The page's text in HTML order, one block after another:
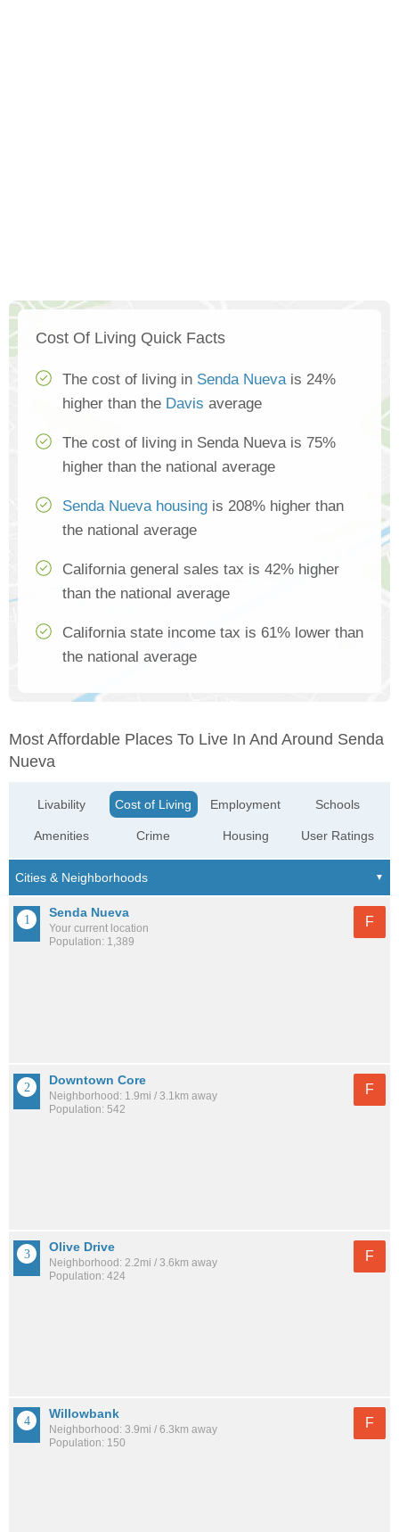
Cost Of Living Quick Facts
The cost of living in Senda Nuevais 24%
higher than the Davis average
The cost of living in Senda Nueva is 75%
higher than the national average
Senda Nueva housing is 208% higher than
the national average
California general sales tax is 42% higher
than the national average
California state income tax is 61% lower than
the national average
Most Affordable Places To Live In And Around Senda
Nueva
Livability
Amenities
Cost of Living
Crime
Employment
Housing
Schools
User Ratings
Senda Nueva
Your current location
Population: 1,389
F
Downtown Core
Neighborhood: 1.9mi / 3.1km away
Population: 542
F
Olive Drive
Neighborhood: 2.2mi / 3.6km away
Population: 424
F
Willowbank
Neighborhood: 3.9mi / 6.3km away
Population: 150
F